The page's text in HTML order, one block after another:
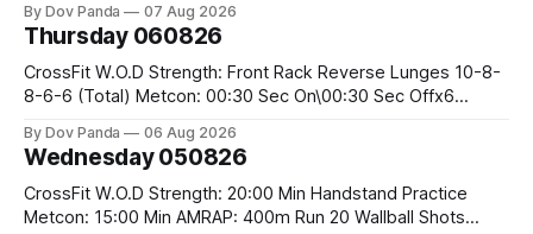
Hang Snatch 3x(2+2)@40-45% 3x(1+2) @45-55% Part 2:
By Dov Panda 07 Aug 2026
Thursday 060826
CrossFit W.O.D Strength: Front Rack Reverse Lunges 10-8-
8-6-6 (Total) Metcon: 00:30 Sec On\00:30 Sec Offx6
#75/50kg CrossFit Endurance 8 Rounds For Time: 200m
By Dov Panda 06 Aug 2026
Wednesday 050826
CrossFit W.O.D Strength: 20:00 Min Handstand Practice
Metcon: 15:00 Min AMRAP: 400m Run 20 Wallball Shots